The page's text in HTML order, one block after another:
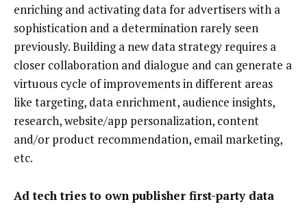
enriching and activating data for advertisers with a
sophistication and a determination rarely seen
previously. Building a new data strategy requires a
closer collaboration and dialogue and can generate a
virtuous cycle of improvements in different areas
like targeting, data enrichment, audience insights,
research, website/app personalization, content
and/or product recommendation, email marketing,
etc.
Ad tech tries to own publisher first-party data